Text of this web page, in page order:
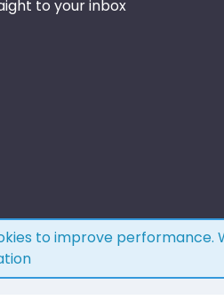
to your inbox
to improve performance.